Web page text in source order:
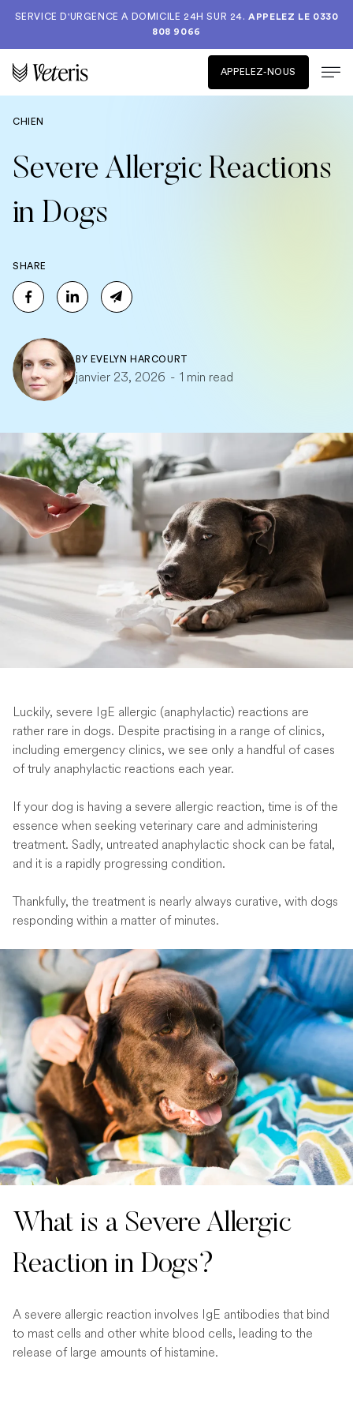
SERVICE D'URGENCE A DOMICILE 24H SUR 24.APPELEZ LE 0330
808 9066
APPELEZ-NOUS
CHIEN
Severe Allergic Reactions
in Dogs
SHARE
BY EVELYN HARCOURT
janvier 23, 2026 - 1 min read
Luckily, severe IgE allergic (anaphylactic) reactions are
rather rare in dogs. Despite practising in a range of clinics,
including emergency clinics, we see only a handful of cases
of truly anaphylactic reactions each year.
If your dog is having a severe allergic reaction, time is of the
essence when seeking veterinary care and administering
treatment. Sadly, untreated anaphylactic shock can be fatal,
and it is a rapidly progressing condition.
Thankfully, the treatment is nearly always curative, with dogs
responding within a matter of minutes.
What is a Severe Allergic
Reaction in Dogs?
A severe allergic reaction involves IgE antibodies that bind
to mast cells and other white blood cells, leading to the
release of large amounts of histamine.